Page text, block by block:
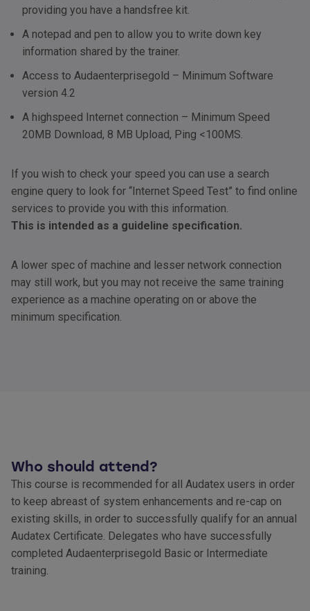
providing you have a handsfree kit.
A notepad and pen to allow you to write down key
information shared by the trainer.
Access to Audaenterprisegold – Minimum Software
version 4.2
A highspeed Internet connection – Minimum Speed
20MB Download, 8 MB Upload, Ping <100MS.
If you wish to check your speed you can use a search
engine query to look for “Internet Speed Test” to find online
services to provide you with this information.
This is intended as a guideline specification.
A lower spec of machine and lesser network connection
may still work, but you may not receive the same training
experience as a machine operating on or above the
minimum specification.
Who should attend?
This course is recommended for all Audatex users in order
to keep abreast of system enhancements and re-cap on
existing skills, in order to successfully qualify for an annual
Audatex Certificate. Delegates who have successfully
completed Audaenterprisegold Basic or Intermediate
training.